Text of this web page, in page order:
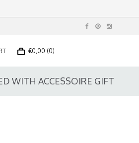
€0,00 (0)
WITH ACCESSOIRE GIFT